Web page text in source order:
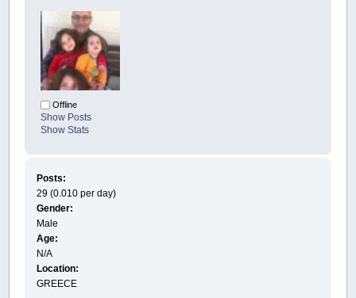
Offline
Show Posts
Show Stats
Posts:
29 (0.010 per day)
Gender:
Male
Age:
N/A
Location:
GREECE